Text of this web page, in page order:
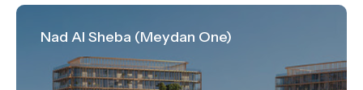
Nad Al Sheba (Meydan One)